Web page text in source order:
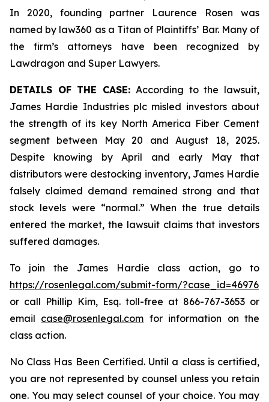
In 2020, founding partner Laurence Rosen was
named by law360 as a Titan of Plaintiffs’ Bar. Many of
the firm’s attorneys have been recognized by
Lawdragon and Super Lawyers.
DETAILS OF THE CASE: According to the lawsuit,
James Hardie Industries plc misled investors about
the strength of its key North America Fiber Cement
segment between May 20 and August 18, 2025.
Despite knowing by April and early May that
distributors were destocking inventory, James Hardie
falsely claimed demand remained strong and that
stock levels were “normal.” When the true details
entered the market, the lawsuit claims that investors
suffered damages.
To join the James Hardie class action, go to
https://rosenlegal.com/submit-form/?case_id=46976
or call Phillip Kim, Esq. toll-free at 866-767-3653 or
email case@rosenlegal.com for information on the
class action.
No Class Has Been Certified. Until a class is certified,
you are not represented by counsel unless you retain
one. You may select counsel of your choice. You may